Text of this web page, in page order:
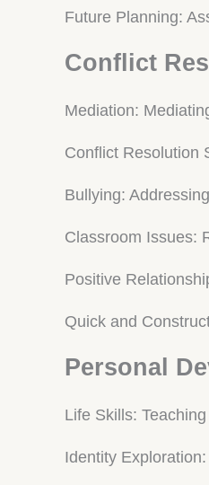
Future Planning:
Conflict
Mediation:
Conflict Resolution
Bullying:
Classroom Issues:
Positive
Quick and
Personal
Life Skills:
Identity